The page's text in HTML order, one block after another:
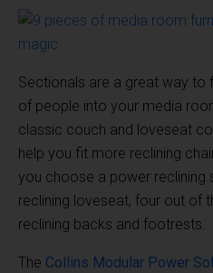
Sectionals are a great way to
of people into your media
classic couch and loveseat
help you fit more reclining
you choose a power reclining
reclining loveseat, four out of
reclining backs and footrests.
The Collins Modular Power